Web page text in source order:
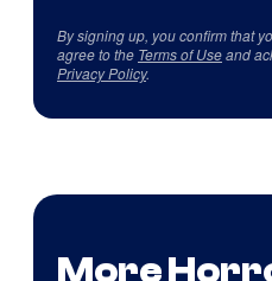
By signing up, you confirm that
agree to the Terms of Useand
Privacy Policy.
More